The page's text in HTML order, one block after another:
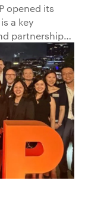
opened its
a key
partnership
Asia and